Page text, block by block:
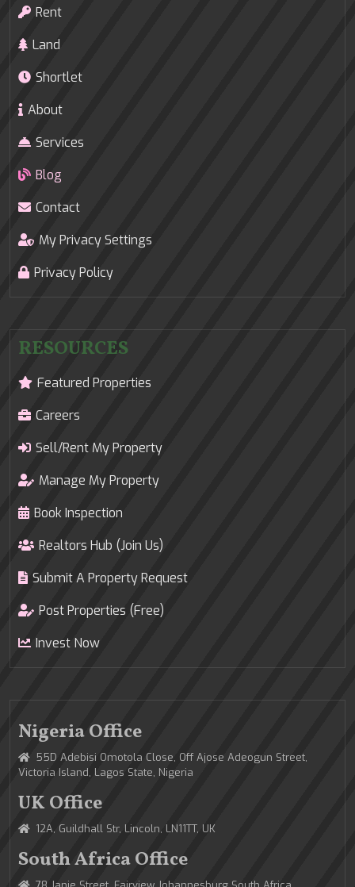
Rent
Land
Shortlet
About
Services
Blog
Contact
My Privacy Settings
Privacy Policy
RESOURCES
Featured Properties
Careers
Sell/Rent My Property
Manage My Property
Book Inspection
Realtors Hub (Join Us)
Submit A Property Request
Post Properties (Free)
Invest Now
Nigeria Office
55D Adebisi Omotola Close, Off Ajose Adeogun Street,
Victoria Island, Lagos State, Nigeria
UK Office
12A, Guildhall Str, Lincoln, LN11TT, UK
South Africa Office